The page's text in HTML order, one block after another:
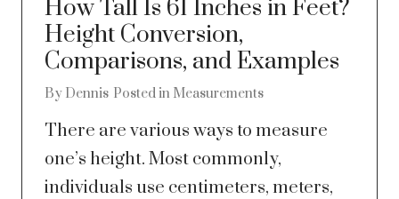
How Tall Is 61 Inches in Feet?
Height Conversion,
Comparisons, and Examples
By Dennis Posted in Measurements
There are various ways to measure
one’s height. Most commonly,
individuals use centimeters, meters,